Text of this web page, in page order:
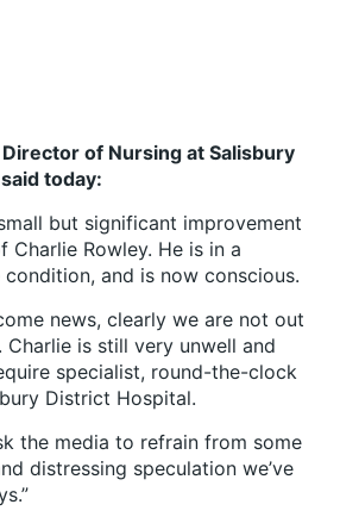
of Nursing at Salisbury
today:
but significant improvement
Charlie Rowley. He is in a
and is now conscious.
news, clearly we are not out
is still very unwell and
specialist, round-the-clock
District Hospital.
the media to refrain from some
distressing speculation we’ve